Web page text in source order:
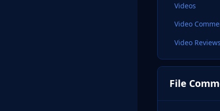
Videos
Video
Video Reviews
File